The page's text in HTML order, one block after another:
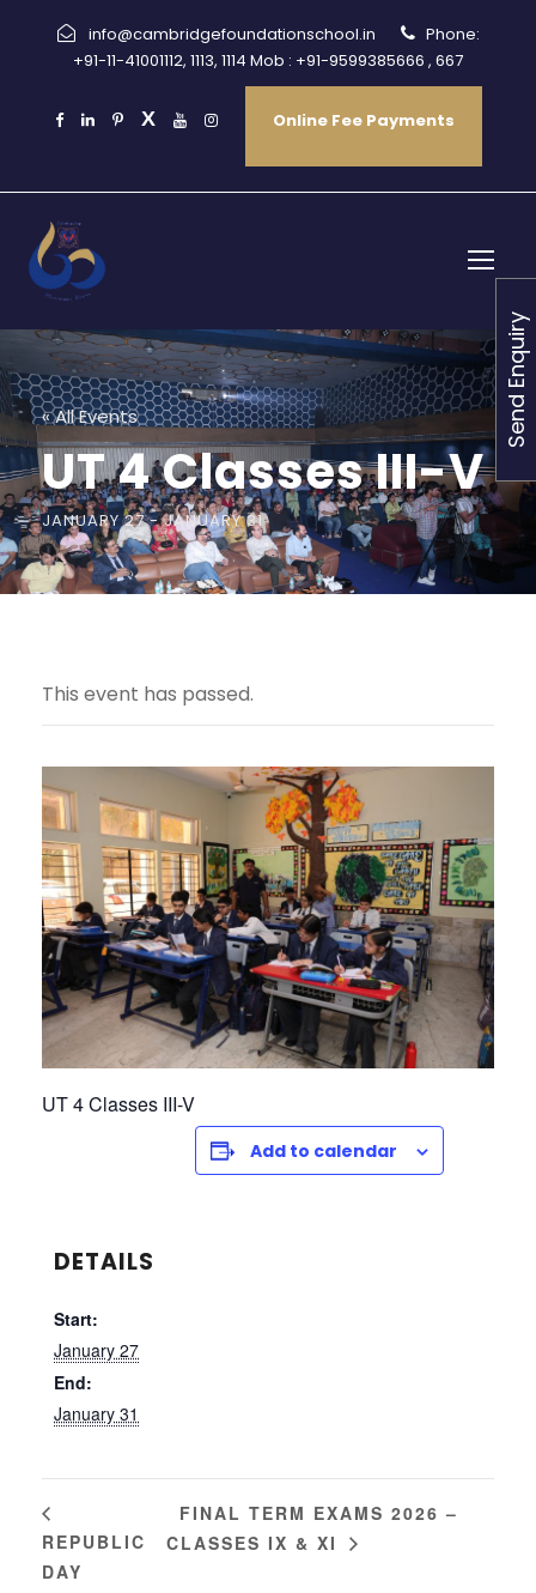
info@cambridgefoundationschool.in
Phone:
+91-11-41001112, 1113, 1114 Mob : +91-9599385666 , 667
Online Fee Payments
« All Events
UT 4 Classes III-V
JANUARY 27-JANUARY 31
This event has passed.
UT 4 Classes III-V
Add to calendar
DETAILS
Start:
January 27
End:
January 31
REPUBLIC
DAY
FINAL TERM EXAMS 2026 –
CLASSES IX & XI
Send Enquiry